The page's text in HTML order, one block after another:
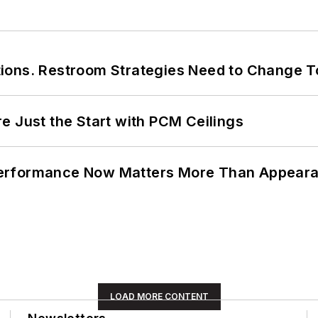
Restroom Strategies Need to Change
Just the Start with PCM Ceilings
Now Matters More Than
LOAD MORE CONTENT